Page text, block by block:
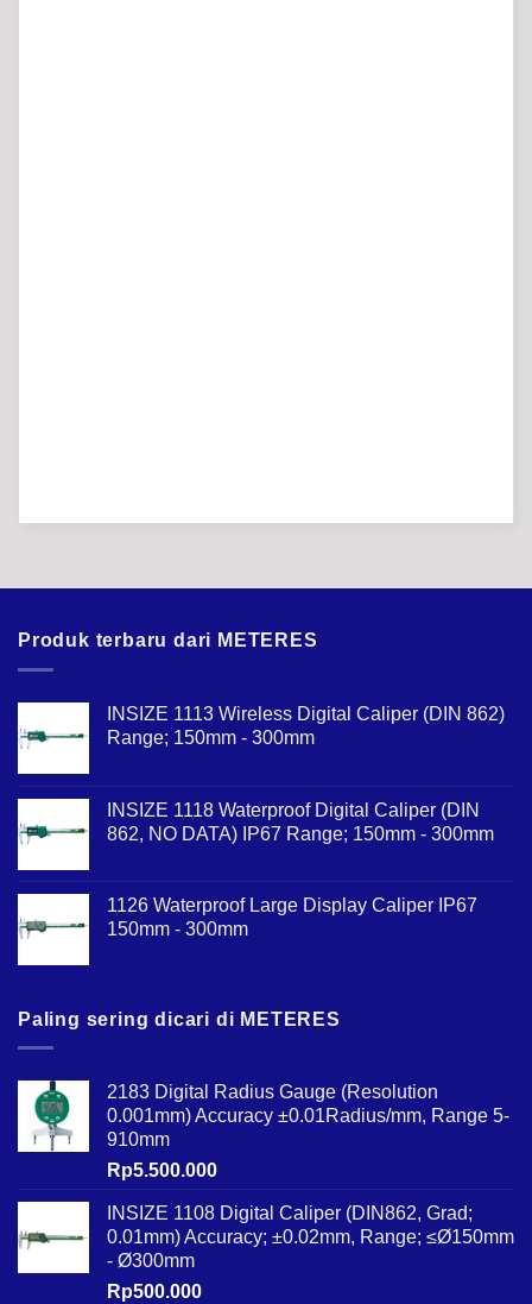
Produk terbaru dari METERES
INSIZE 1113 Wireless Digital Caliper (DIN 862)
Range; 150mm - 300mm
INSIZE 1118 Waterproof Digital Caliper (DIN
862, NO DATA) IP67 Range; 150mm - 300mm
1126 Waterproof Large Display Caliper IP67
150mm - 300mm
Paling sering dicari di METERES
2183 Digital Radius Gauge (Resolution
0.001mm) Accuracy ±0.01Radius/mm, Range 5-
910mm
Rp5.500.000
INSIZE 1108 Digital Caliper (DIN862, Grad;
0.01mm) Accuracy; ±0.02mm, Range; ≤Ø150mm
- Ø300mm
Rp500.000